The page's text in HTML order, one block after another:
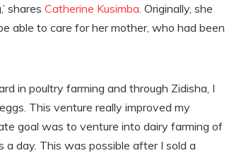
shares Catherine Kusimba . Originally, she
able to care for her mother, who had been
in poultry farming and through Zidisha, I
This venture really improved my
goal was to venture into dairy farming of
day. This was possible after I sold a